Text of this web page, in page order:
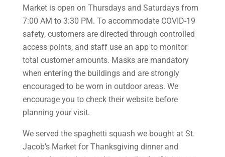
Market is open on Thursdays and Saturdays from
7:00 AM to 3:30 PM. To accommodate COVID-19
safety, customers are directed through controlled
access points, and staff use an app to monitor
total customer amounts. Masks are mandatory
when entering the buildings and are strongly
encouraged to be worn in outdoor areas. We
encourage you to check their website before
planning your visit.
We served the spaghetti squash we bought at St.
Jacob’s Market for Thanksgiving dinner and